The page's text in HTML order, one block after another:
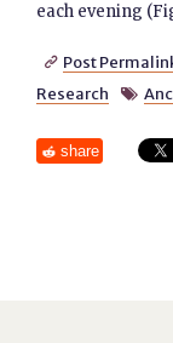
each evening
 Post
Research

share